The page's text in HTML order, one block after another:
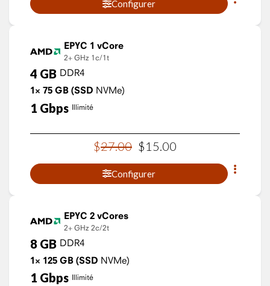
Configurer
EPYC 1 vCore
2+ GHz 1c/1t
4 GB DDR4
1× 75 GB (SSD NVMe)
1 Gbps Illimité
$27.00 $15 00
Configurer
EPYC 2 vCores
2+ GHz 2c/2t
8 GB DDR4
1× 125 GB (SSD NVMe)
1 Gbps Illimité